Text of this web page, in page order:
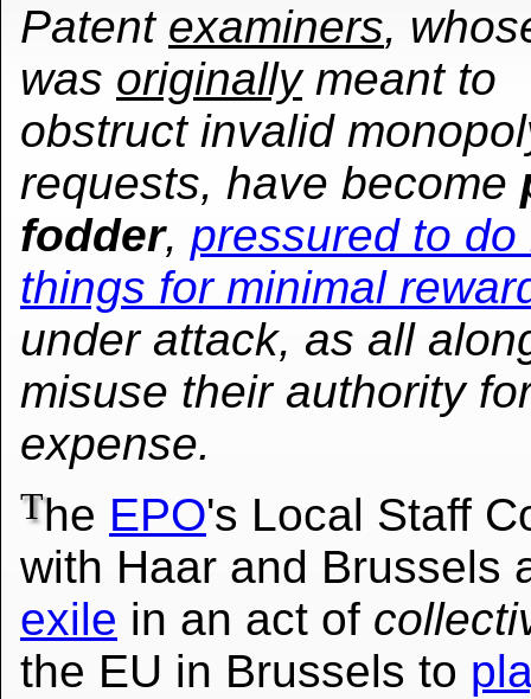
Patent examiners,
was originallymeant to
obstruct invalid
requests, have become
fodder, pressured to do
things for minimal
under attack, as all
misuse their authority
expense.
The EPO's Local Staff
with Haar and Brussels
exile in an act of
the EU in Brussels to